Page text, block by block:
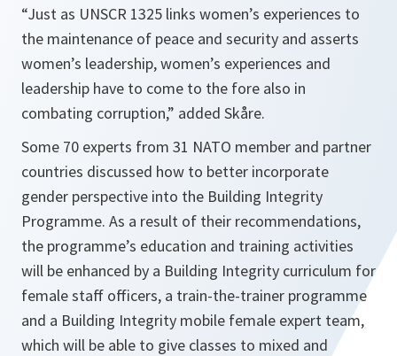
“Just as UNSCR 1325 links women’s experiences to
the maintenance of peace and security and asserts
women’s leadership, women’s experiences and
leadership have to come to the fore also in
combating corruption,” added Skåre.
Some 70 experts from 31 NATO member and partner
countries discussed how to better incorporate
gender perspective into the Building Integrity
Programme. As a result of their recommendations,
the programme’s education and training activities
will be enhanced by a Building Integrity curriculum for
female staff officers, a train-the-trainer programme
and a Building Integrity mobile female expert team,
which will be able to give classes to mixed and